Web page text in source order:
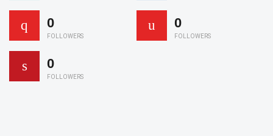
0
FOLLOWERS
0
FOLLOWERS
0
FOLLOWERS